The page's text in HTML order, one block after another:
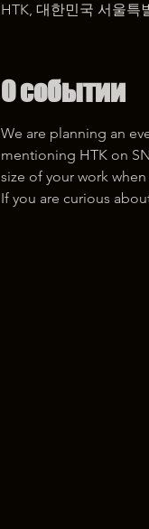
HTK, 대한민국 서울특
О событии
We are planning an
mentioning HTK on
size of your work
If you are curious